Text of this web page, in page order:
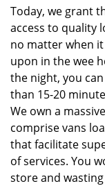
Today, we grant
access to quality
no matter when it
upon in the wee
the night, you
than 15-20
We own a
comprise vans
that facilitate
of services. You
store and